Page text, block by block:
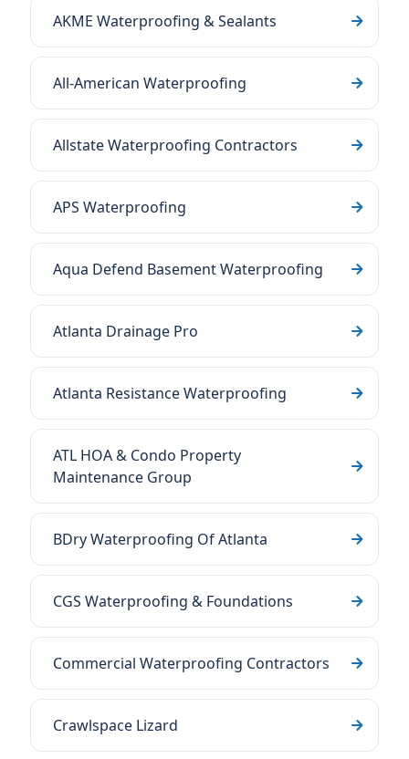
AKME Waterproofing & Sealants
All-American Waterproofing
Allstate Waterproofing Contractors
APS Waterproofing
Aqua Defend Basement Waterproofing
Atlanta Drainage Pro
Atlanta Resistance Waterproofing
ATL HOA & Condo Property
Maintenance Group
BDry Waterproofing Of Atlanta
CGS Waterproofing & Foundations
Commercial Waterproofing Contractors
Crawlspace Lizard